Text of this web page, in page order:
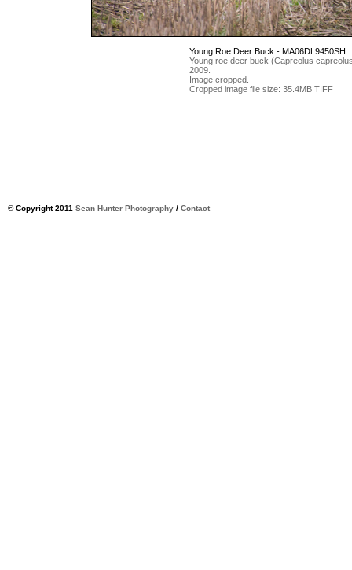
Young Roe Deer Buck - MA06DL9450SH
Young roe deer buck (Capreolus
2009.
Image cropped.
Cropped image file size: 35.4MB TIFF
© Copyright 2011 Sean Hunter Photography / Contact